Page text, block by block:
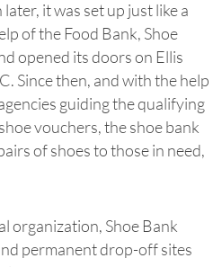
it was set up just like a
of the Food Bank, Shoe
opened its doors on Ellis
Since then, and with the help
guiding the qualifying
vouchers, the shoe bank
of shoes to those in need,
organization, Shoe Bank
permanent drop-off sites